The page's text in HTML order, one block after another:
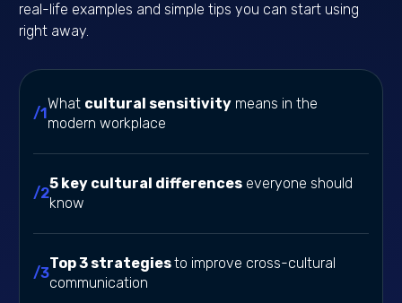
real-life examples and simple tips you can start using
right away.
/1
What cultural sensitivitymeans in the
modern workplace
/2
5 key cultural differenceseveryone should
know
/3
Top 3 strategiesto improve cross-cultural
communication